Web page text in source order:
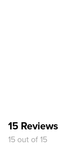
15 Reviews
15 out of 15